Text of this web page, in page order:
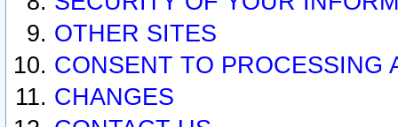
OTHER SITES
CONSENT TO PROCESSING
CHANGES